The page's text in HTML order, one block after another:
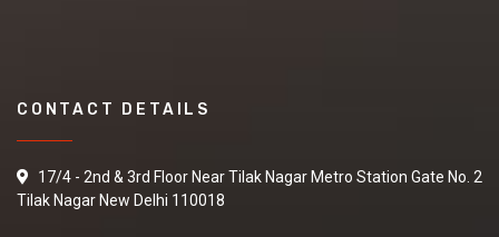
CONTACT DETAILS
17/4 - 2nd & 3rd Floor Near Tilak Nagar Metro Station Gate No. 2
Tilak Nagar New Delhi 110018